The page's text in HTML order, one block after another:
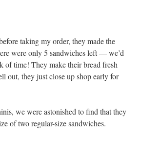
taking my order, they made the
were only 5 sandwiches left — we’d
of time! They make their bread fresh
out, they just close up shop early for
we were astonished to find that they
of two regular-size sandwiches.